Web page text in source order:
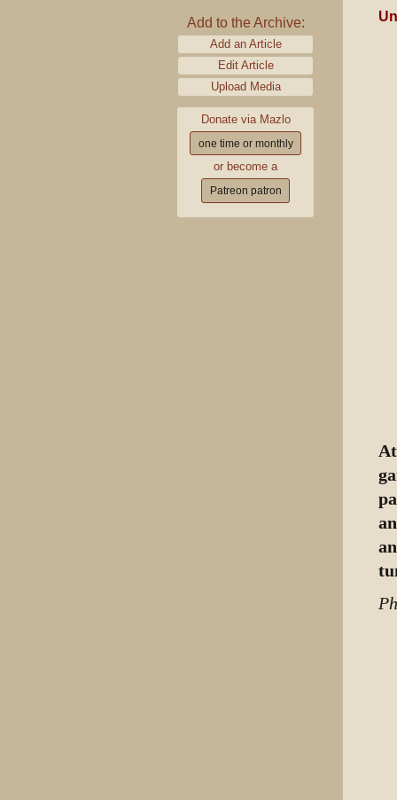
Add to the Archive:
Add an Article
Edit Article
Upload Media
Donate via Mazlo
one time or monthly
or become a
Patreon patron